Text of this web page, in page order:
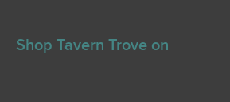
Shop Tavern Trove on